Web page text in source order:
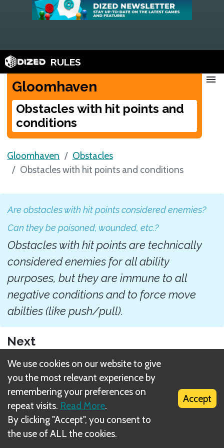
RULES
Gloomhaven
Obstacles with hit points and
conditions
menu
Gloomhaven
Obstacles
Obstacles with hit points and conditions
Are obstacles with hit points considered enemies?
Can they be poisoned, wounded, etc.?
Obstacles with hit points are technically
considered enemies for all ability
purposes, but they are immune to all
negative conditions and to force move
abilties (like push/pull).
Next
Resting
Related Rule(s)
Obstacles tile (green tile)
We use cookies on our website to give
you the most relevant experience by
remembering your preferences on
repeat visits. Read More.
By clicking "Accept", you consent to
the use of ALL the cookies.
Accept